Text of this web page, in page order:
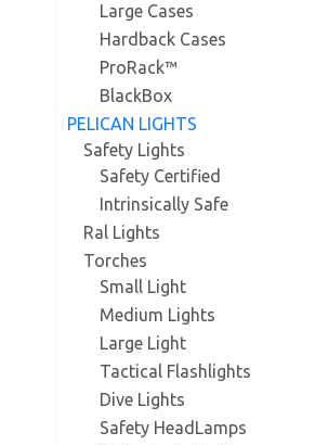
Large Cases
Hardback Cases
ProRack™
BlackBox
PELICAN LIGHTS
Safety Lights
Safety Certified
Intrinsically Safe
Ral Lights
Torches
Small Light
Medium Lights
Large Light
Tactical Flashlights
Dive Lights
Safety HeadLamps